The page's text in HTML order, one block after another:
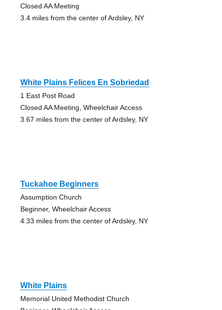
Closed AA Meeting
3.4 miles from the center of Ardsley, NY
White Plains Felices En Sobriedad
1 East Post Road
Closed AA Meeting, Wheelchair Access
3.67 miles from the center of Ardsley, NY
Tuckahoe Beginners
Assumption Church
Beginner, Wheelchair Access
4.33 miles from the center of Ardsley, NY
White Plains
Memorial United Methodist Church